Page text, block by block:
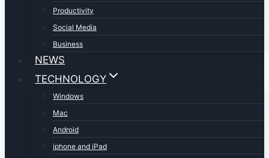
Productivity
Social Media
Business
NEWS
TECHNOLOGY
Windows
Mac
Android
iphone and iPad